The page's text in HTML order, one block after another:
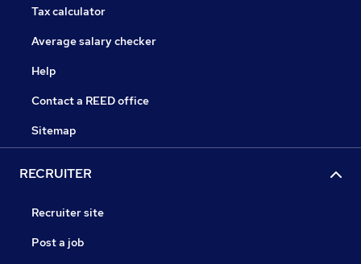
Tax calculator
Average salary checker
Help
Contact a REED office
Sitemap
RECRUITER
Recruiter site
Post a job